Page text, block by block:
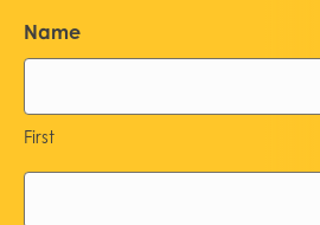
Name
First